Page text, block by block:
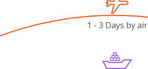
1 - 3 Days by air